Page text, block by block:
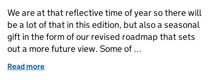
We are at that reflective time of year so there will
be a lot of that in this edition, but also a seasonal
gift in the form of our revised roadmap that sets
out a more future view. Some of …
Read more